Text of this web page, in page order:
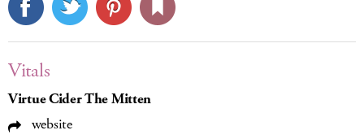
Vitals
Virtue Cider The Mitten
website